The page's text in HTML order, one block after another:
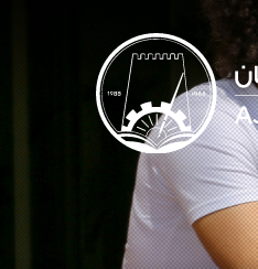
Ajman University